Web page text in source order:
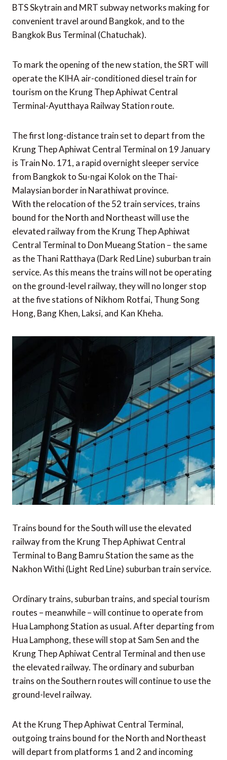
BTS Skytrain and MRT subway networks making for
convenient travel around Bangkok, and to the
Bangkok Bus Terminal (Chatuchak).
To mark the opening of the new station, the SRT will
operate the KIHA air-conditioned diesel train for
tourism on the Krung Thep Aphiwat Central
Terminal-Ayutthaya Railway Station route.
The first long-distance train set to depart from the
Krung Thep Aphiwat Central Terminal on 19 January
is Train No. 171, a rapid overnight sleeper service
from Bangkok to Su-ngai Kolok on the Thai-
Malaysian border in Narathiwat province.
With the relocation of the 52 train services, trains
bound for the North and Northeast will use the
elevated railway from the Krung Thep Aphiwat
Central Terminal to Don Mueang Station – the same
as the Thani Ratthaya (Dark Red Line) suburban train
service. As this means the trains will not be operating
on the ground-level railway, they will no longer stop
at the five stations of Nikhom Rotfai, Thung Song
Hong, Bang Khen, Laksi, and Kan Kheha.
Trains bound for the South will use the elevated
railway from the Krung Thep Aphiwat Central
Terminal to Bang Bamru Station the same as the
Nakhon Withi (Light Red Line) suburban train service.
Ordinary trains, suburban trains, and special tourism
routes – meanwhile – will continue to operate from
Hua Lamphong Station as usual. After departing from
Hua Lamphong, these will stop at Sam Sen and the
Krung Thep Aphiwat Central Terminal and then use
the elevated railway. The ordinary and suburban
trains on the Southern routes will continue to use the
ground-level railway.
At the Krung Thep Aphiwat Central Terminal,
outgoing trains bound for the North and Northeast
will depart from platforms 1 and 2 and incoming